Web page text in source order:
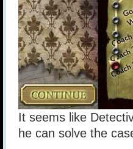
It seems like
he can solve the